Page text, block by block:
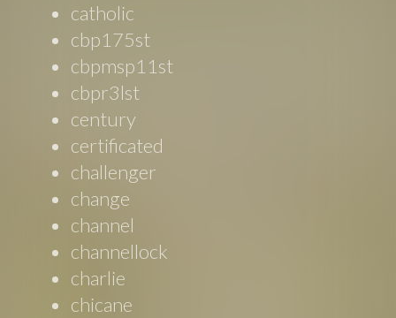
catholic
cbp175st
cbpmsp11st
cbpr3lst
century
certificated
challenger
change
channel
channellock
charlie
chicane